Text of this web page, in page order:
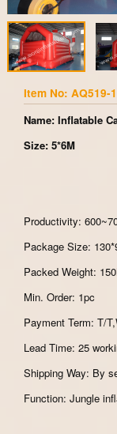
Item No: AQ519-
Name: Inflatable
Size: 5*6M
Productivity:
Package Size:
Packed Weight:
Min. Order: 1pc
Payment Term: T/
Lead Time: 25
Shipping Way: By
Function: Jungle